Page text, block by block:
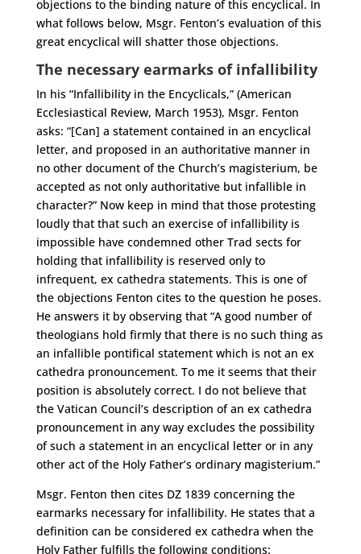
objections to the binding nature of this encyclical. In
what follows below, Msgr. Fenton’s evaluation of this
great encyclical will shatter those objections.
The necessary earmarks of infallibility
In his “Infallibility in the Encyclicals,” (American
Ecclesiastical Review, March 1953), Msgr. Fenton
asks: “[Can] a statement contained in an encyclical
letter, and proposed in an authoritative manner in
no other document of the Church’s magisterium, be
accepted as not only authoritative but infallible in
character?” Now keep in mind that those protesting
loudly that that such an exercise of infallibility is
impossible have condemned other Trad sects for
holding that infallibility is reserved only to
infrequent, ex cathedra statements. This is one of
the objections Fenton cites to the question he poses.
He answers it by observing that “A good number of
theologians hold firmly that there is no such thing as
an infallible pontifical statement which is not an ex
cathedra pronouncement. To me it seems that their
position is absolutely correct. I do not believe that
the Vatican Council’s description of an ex cathedra
pronouncement in any way excludes the possibility
of such a statement in an encyclical letter or in any
other act of the Holy Father’s ordinary magisterium.”
Msgr. Fenton then cites DZ 1839 concerning the
earmarks necessary for infallibility. He states that a
definition can be considered ex cathedra when the
Holy Father fulfills the following conditions: